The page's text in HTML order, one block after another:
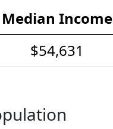
Median Income
$54,631